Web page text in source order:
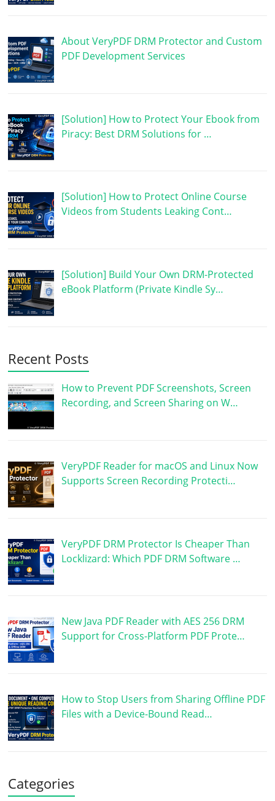
About VeryPDF DRM Protector and Custom
PDF Development Services
[Solution] How to Protect Your Ebook from
Piracy: Best DRM Solutions for …
[Solution] How to Protect Online Course
Videos from Students Leaking Cont…
[Solution] Build Your Own DRM-Protected
eBook Platform (Private Kindle Sy…
Recent Posts
How to Prevent PDF Screenshots, Screen
Recording, and Screen Sharing on W…
VeryPDF Reader for macOS and Linux Now
Supports Screen Recording Protecti…
VeryPDF DRM Protector Is Cheaper Than
Locklizard: Which PDF DRM Software …
New Java PDF Reader with AES 256 DRM
Support for Cross-Platform PDF Prote…
How to Stop Users from Sharing Offline PDF
Files with a Device-Bound Read…
Categories